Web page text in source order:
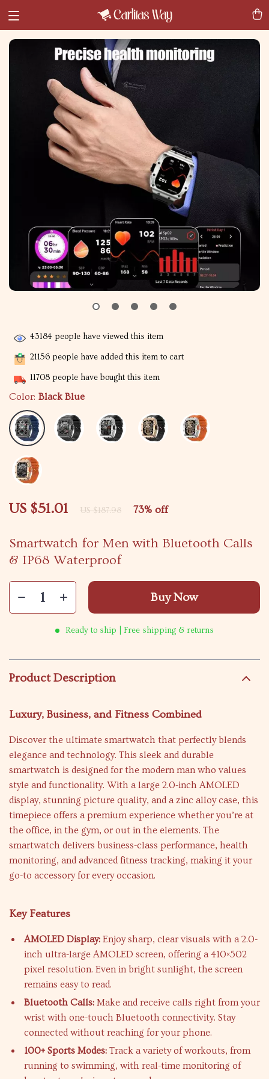
Smartwatch for Men with Bluetooth Calls
& IP68 Waterproof
US $51.01 US $187.98 73% off
43184 people have viewed this item
21156 people have added this item to cart
11708 people have bought this item
Color: Black Blue
Buy Now
Ready to ship | Free shipping & returns
Product Description
Luxury, Business, and Fitness Combined
Discover the ultimate smartwatch that perfectly blends
elegance and technology. This sleek and durable
smartwatch is designed for the modern man who values
style and functionality. With a large 2.0-inch AMOLED
display, stunning picture quality, and a zinc alloy case, this
timepiece offers a premium experience whether you’re at
the office, in the gym, or out in the elements. The
smartwatch delivers business-class performance, health
monitoring, and advanced fitness tracking, making it your
go-to accessory for every occasion.
Key Features
AMOLED Display: Enjoy sharp, clear visuals with a 2.0-
inch ultra-large AMOLED screen, offering a 410×502
pixel resolution. Even in bright sunlight, the screen
remains easy to read.
Bluetooth Calls: Make and receive calls right from your
wrist with one-touch Bluetooth connectivity. Stay
connected without reaching for your phone.
100+ Sports Modes: Track a variety of workouts, from
running to swimming, with real-time monitoring of